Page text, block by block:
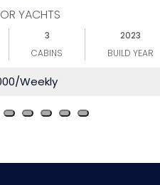
YACHTS
3
CABINS
2023
BUILD YEAR
/Weekly